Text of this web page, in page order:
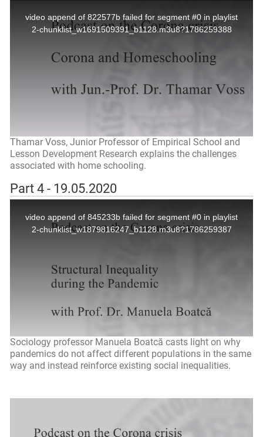
Thamar Voss, Junior Professor of Empirical School and
Lesson Development Research explains the challenges
associated with home schooling.
Part 4 - 19.05.2020
Sociology professor Manuela Boatcă casts light on why
pandemics do not affect different populations in the same
way and instead reinforce existing social inequalities.